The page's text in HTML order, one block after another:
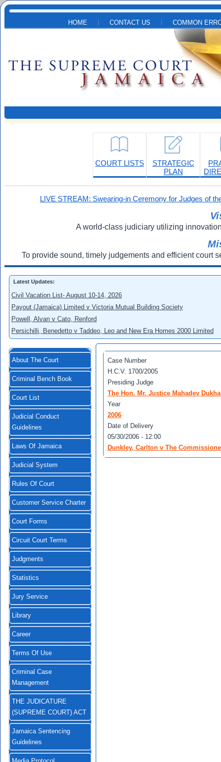
Skip to main content
HOME CONTACT US COMMON
COURT LISTS
STRATEGIC
PLAN
LIVE STREAM: Swearing-in Ceremony for Judges of
A world-class judiciary utilizing
To provide sound, timely judgements and efficient court
Latest Updates:
Civil Vacation List- August 10-14, 2026
Payout (Jamaica) Limited v Victoria Mutual Building Society
Powell, Alvan v Cato, Renford
Persichilli, Benedetto v Taddeo, Leo and New Era Homes 2000 Limited
About The Court
Criminal Bench Book
Court List
Judicial Conduct
Guidelines
Laws Of Jamaica
Judicial System
Rules Of Court
Customer Service Charter
Court Forms
Circuit Court Terms
Judgments
Statistics
Jury Service
Library
Career
Terms Of Use
Criminal Case
Management
THE JUDICATURE
(SUPREME COURT) ACT
Jamaica Sentencing
Guidelines
Case Number
H.C.V. 1700/2005
Presiding Judge
The Hon. Mr. Justice Mahadev
Year
2006
Date of Delivery
05/30/2006 - 12:00
Dunkley, Carlton v The